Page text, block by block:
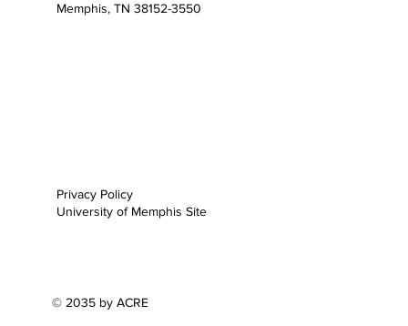
Memphis, TN 38152-3550
Privacy Policy
University of Memphis Site
© 2035 by ACRE